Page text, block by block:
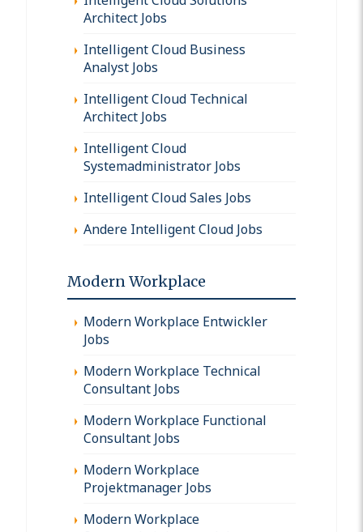
Architect Jobs
Intelligent Cloud Business
Analyst Jobs
Intelligent Cloud Technical
Architect Jobs
Intelligent Cloud
Systemadministrator Jobs
Intelligent Cloud Sales Jobs
Andere Intelligent Cloud Jobs
Modern Workplace
Modern Workplace Entwickler
Jobs
Modern Workplace Technical
Consultant Jobs
Modern Workplace Functional
Consultant Jobs
Modern Workplace
Projektmanager Jobs
Modern Workplace